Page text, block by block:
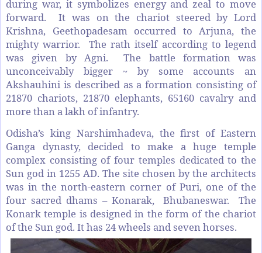
during war, it symbolizes energy and zeal to move
forward. It was on the chariot steered by Lord
Krishna, Geethopadesam occurred to Arjuna, the
mighty warrior. The rath itself according to legend
was given by Agni. The battle formation was
unconceivably bigger ~ by some accounts an
Akshauhini is described as a formation consisting of
21870 chariots, 21870 elephants, 65160 cavalry and
more than a lakh of infantry.
Odisha’s king Narshimhadeva, the first of Eastern
Ganga dynasty, decided to make a huge temple
complex consisting of four temples dedicated to the
Sun god in 1255 AD. The site chosen by the architects
was in the north-eastern corner of Puri, one of the
four sacred dhams – Konarak, Bhubaneswar. The
Konark temple is designed in the form of the chariot
of the Sun god. It has 24 wheels and seven horses.